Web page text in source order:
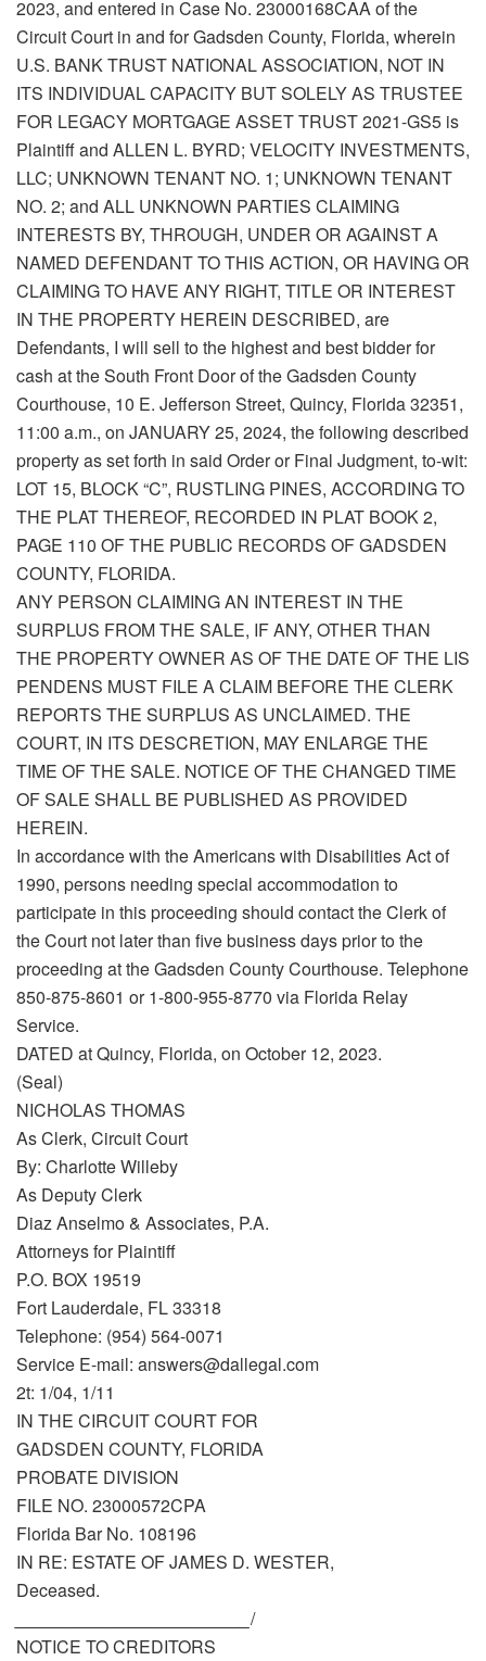
2023, and entered in Case No. 23000168CAA of the
Circuit Court in and for Gadsden County, Florida, wherein
U.S. BANK TRUST NATIONAL ASSOCIATION, NOT IN
ITS INDIVIDUAL CAPACITY BUT SOLELY AS TRUSTEE
FOR LEGACY MORTGAGE ASSET TRUST 2021-GS5 is
Plaintiff and ALLEN L. BYRD; VELOCITY INVESTMENTS,
LLC; UNKNOWN TENANT NO. 1; UNKNOWN TENANT
NO. 2; and ALL UNKNOWN PARTIES CLAIMING
INTERESTS BY, THROUGH, UNDER OR AGAINST A
NAMED DEFENDANT TO THIS ACTION, OR HAVING OR
CLAIMING TO HAVE ANY RIGHT, TITLE OR INTEREST
IN THE PROPERTY HEREIN DESCRIBED, are
Defendants, I will sell to the highest and best bidder for
cash at the South Front Door of the Gadsden County
Courthouse, 10 E. Jefferson Street, Quincy, Florida 32351,
11:00 a.m., on JANUARY 25, 2024, the following described
property as set forth in said Order or Final Judgment, to-wit:
LOT 15, BLOCK “C”, RUSTLING PINES, ACCORDING TO
THE PLAT THEREOF, RECORDED IN PLAT BOOK 2,
PAGE 110 OF THE PUBLIC RECORDS OF GADSDEN
COUNTY, FLORIDA.
ANY PERSON CLAIMING AN INTEREST IN THE
SURPLUS FROM THE SALE, IF ANY, OTHER THAN
THE PROPERTY OWNER AS OF THE DATE OF THE LIS
PENDENS MUST FILE A CLAIM BEFORE THE CLERK
REPORTS THE SURPLUS AS UNCLAIMED. THE
COURT, IN ITS DESCRETION, MAY ENLARGE THE
TIME OF THE SALE. NOTICE OF THE CHANGED TIME
OF SALE SHALL BE PUBLISHED AS PROVIDED
HEREIN.
In accordance with the Americans with Disabilities Act of
1990, persons needing special accommodation to
participate in this proceeding should contact the Clerk of
the Court not later than five business days prior to the
proceeding at the Gadsden County Courthouse. Telephone
850-875-8601 or 1-800-955-8770 via Florida Relay
Service.
DATED at Quincy, Florida, on October 12, 2023.
(Seal)
NICHOLAS THOMAS
As Clerk, Circuit Court
By: Charlotte Willeby
As Deputy Clerk
Diaz Anselmo & Associates, P.A.
Attorneys for Plaintiff
P.O. BOX 19519
Fort Lauderdale, FL 33318
Telephone: (954) 564-0071
Service E-mail: answers@dallegal.com
2t: 1/04, 1/11
IN THE CIRCUIT COURT FOR
GADSDEN COUNTY, FLORIDA
PROBATE DIVISION
FILE NO. 23000572CPA
Florida Bar No. 108196
IN RE: ESTATE OF JAMES D. WESTER,
Deceased.
/
NOTICE TO CREDITORS